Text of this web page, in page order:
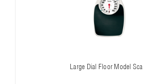
Large Dial Floor Model